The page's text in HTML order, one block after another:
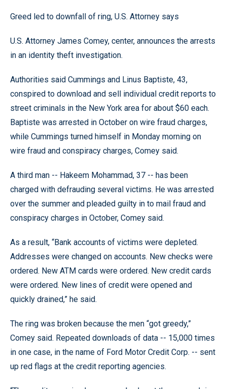
Greed led to downfall of ring, U.S. Attorney says
U.S. Attorney James Comey, center, announces the arrests
in an identity theft investigation.
Authorities said Cummings and Linus Baptiste, 43,
conspired to download and sell individual credit reports to
street criminals in the New York area for about $60 each.
Baptiste was arrested in October on wire fraud charges,
while Cummings turned himself in Monday morning on
wire fraud and conspiracy charges, Comey said.
A third man -- Hakeem Mohammad, 37 -- has been
charged with defrauding several victims. He was arrested
over the summer and pleaded guilty in to mail fraud and
conspiracy charges in October, Comey said.
As a result, “Bank accounts of victims were depleted.
Addresses were changed on accounts. New checks were
ordered. New ATM cards were ordered. New credit cards
were ordered. New lines of credit were opened and
quickly drained,” he said.
The ring was broken because the men “got greedy,”
Comey said. Repeated downloads of data -- 15,000 times
in one case, in the name of Ford Motor Credit Corp. -- sent
up red flags at the credit reporting agencies.